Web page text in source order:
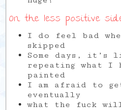
On the less positive
I do feel bad
skipped
Some days, it’s
repeating what I
painted
I am afraid to
eventually
what the fuck